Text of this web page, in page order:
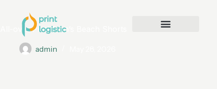
All-over Print Men’s Beach Shorts
admin